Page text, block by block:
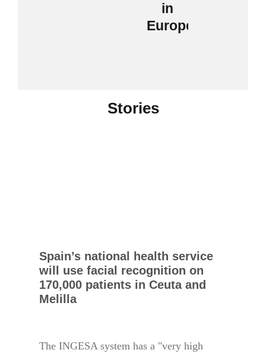
in
Europe
Stories
Spain’s national health service
will use facial recognition on
170,000 patients in Ceuta and
Melilla
The INGESA system has a "very high